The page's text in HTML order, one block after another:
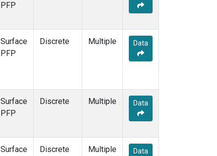
PFP
Surface
PFP
Discrete Multiple Data
Surface
PFP
Discrete Multiple Data
Surface
Discrete Multiple Data